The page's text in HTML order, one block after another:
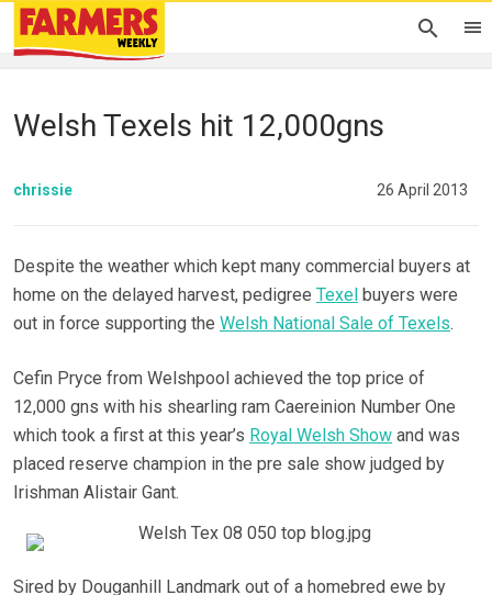
Welsh Texels hit 12,000gns
chrissie 26 April 2013
Despite the weather which kept many commercial buyers at
home on the delayed harvest, pedigree Texel buyers were
out in force supporting the Welsh National Sale of Texels.
Cefin Pryce from Welshpool achieved the top price of
12,000 gns with his shearling ram Caereinion Number One
which took a first at this year’s Royal Welsh Show and was
placed reserve champion in the pre sale show judged by
Irishman Alistair Gant.
Sired by Douganhill Landmark out of a homebred ewe by